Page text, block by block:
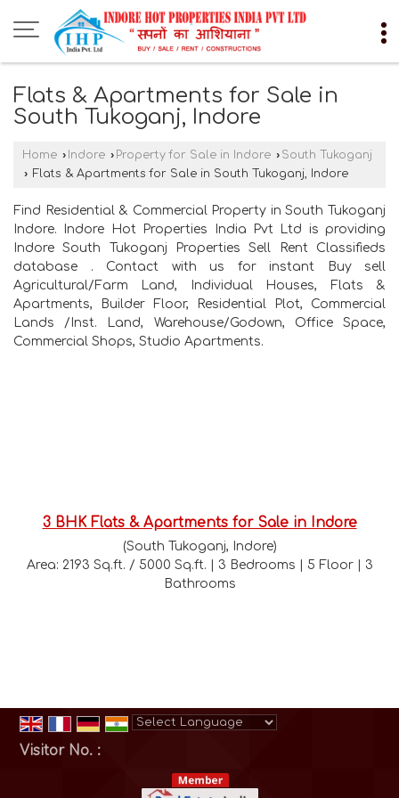
Flats & Apartments for Sale in
South Tukoganj, Indore
Home › Indore › Property for Sale in Indore › South Tukoganj
› Flats & Apartments for Sale in South Tukoganj, Indore
Find Residential & Commercial Property in South Tukoganj
Indore. Indore Hot Properties India Pvt Ltd is providing
Indore South Tukoganj Properties Sell Rent Classifieds
database . Contact with us for instant Buy sell
Agricultural/Farm Land, Individual Houses, Flats &
Apartments, Builder Floor, Residential Plot, Commercial
Lands /Inst. Land, Warehouse/Godown, Office Space,
Commercial Shops, Studio Apartments.
3 BHK Flats & Apartments for Sale in Indore
(South Tukoganj, Indore)
Area: 2193 Sq.ft. / 5000 Sq.ft. | 3 Bedrooms | 5 Floor | 3
Bathrooms
Visitor No. :